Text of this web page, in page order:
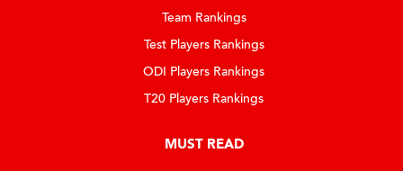
Team Rankings
Test Players Rankings
ODI Players Rankings
T20 Players Rankings
MUST READ